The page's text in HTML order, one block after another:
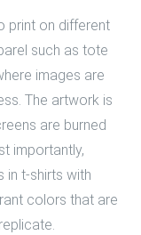
print on different
such as tote
images are
The artwork is
are burned
importantly,
in t-shirts with
colors that are